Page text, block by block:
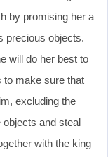
by promising her a
precious objects.
will do her best to
to make sure that
excluding the
objects and steal
with the king